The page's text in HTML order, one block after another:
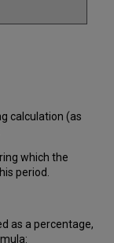
calculation (as
whichthe
period.
as a percentage,